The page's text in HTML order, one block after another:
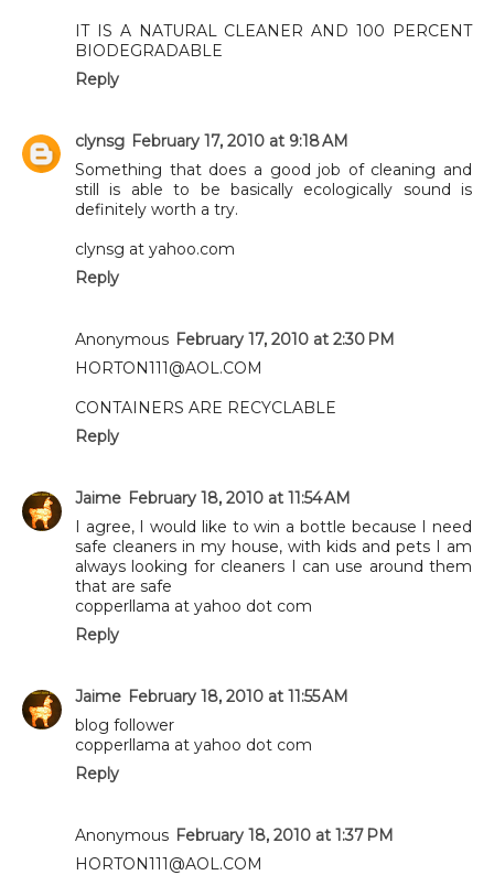
IT IS A NATURAL CLEANER AND 100 PERCENT
BIODEGRADABLE
Reply
clynsg February 17, 2010 at 9:18 AM
Something that does a good job of cleaning and
still is able to be basically ecologically sound is
definitely worth a try.
clynsg at yahoo.com
Reply
Anonymous February 17, 2010 at 2:30 PM
HORTON111@AOL.COM
CONTAINERS ARE RECYCLABLE
Reply
Jaime February 18, 2010 at 11:54 AM
I agree, I would like to win a bottle because I need
safe cleaners in my house, with kids and pets I am
always looking for cleaners I can use around them
that are safe
copperllama at yahoo dot com
Reply
Jaime February 18, 2010 at 11:55 AM
blog follower
copperllama at yahoo dot com
Reply
Anonymous February 18, 2010 at 1:37 PM
HORTON111@AOL.COM